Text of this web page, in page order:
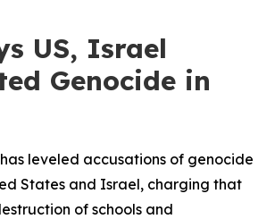
US, Israel
Genocide in
leveled accusations of genocide
States and Israel, charging that
of schools and